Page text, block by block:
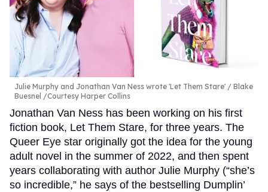
Julie Murphy and Jonathan Van Ness wrote 'Let Them Stare'
Blake
Buesnel /Courtesy Harper Collins
Jonathan Van Ness has been working on his first
fiction book, Let Them Stare, for three years. The
Queer Eye star originally got the idea for the young
adult novel in the summer of 2022, and then spent
years collaborating with author Julie Murphy (“she’s
so incredible,” he says of the bestselling Dumplin’